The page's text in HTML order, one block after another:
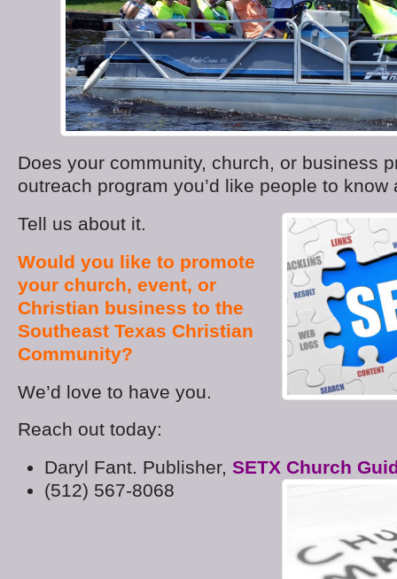
Does your community, church, or business
outreach program you’d like people to know
Tell us about it.
Would you like to promote
your church, event, or
Christian business to the
Southeast Texas Christian
Community?
We’d love to have you.
Reach out today:
Daryl Fant. Publisher, SETX Church
(512) 567-8068